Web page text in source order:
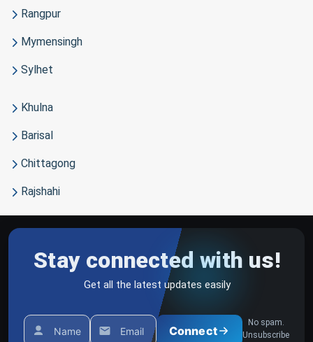
Rangpur
Mymensingh
Sylhet
Khulna
Barisal
Chittagong
Rajshahi
Stay connected with us!
Get all the latest updates easily
Name Email Connect
No spam.
Unsubscribe